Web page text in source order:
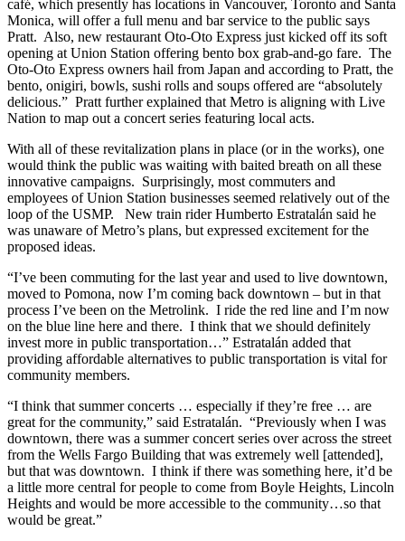
café, which presently has locations in Vancouver, Toronto and Santa
Monica, will offer a full menu and bar service to the public says
Pratt. Also, new restaurant Oto-Oto Express just kicked off its soft
opening at Union Station offering bento box grab-and-go fare. The
Oto-Oto Express owners hail from Japan and according to Pratt, the
bento, onigiri, bowls, sushi rolls and soups offered are “absolutely
delicious.” Pratt further explained that Metro is aligning with Live
Nation to map out a concert series featuring local acts.
With all of these revitalization plans in place (or in the works), one
would think the public was waiting with baited breath on all these
innovative campaigns. Surprisingly, most commuters and
employees of Union Station businesses seemed relatively out of the
loop of the USMP. New train rider Humberto Estratalán said he
was unaware of Metro’s plans, but expressed excitement for the
proposed ideas.
“I’ve been commuting for the last year and used to live downtown,
moved to Pomona, now I’m coming back downtown – but in that
process I’ve been on the Metrolink. I ride the red line and I’m now
on the blue line here and there. I think that we should definitely
invest more in public transportation…” Estratalán added that
providing affordable alternatives to public transportation is vital for
community members.
“I think that summer concerts … especially if they’re free … are
great for the community,” said Estratalán. “Previously when I was
downtown, there was a summer concert series over across the street
from the Wells Fargo Building that was extremely well [attended],
but that was downtown. I think if there was something here, it’d be
a little more central for people to come from Boyle Heights, Lincoln
Heights and would be more accessible to the community…so that
would be great.”